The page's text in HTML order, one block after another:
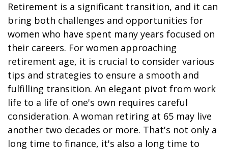
Retirement is a significant transition, and it can
bring both challenges and opportunities for
women who have spent many years focused on
their careers. For women approaching
retirement age, it is crucial to consider various
tips and strategies to ensure a smooth and
fulfilling transition. An elegant pivot from work
life to a life of one's own requires careful
consideration. A woman retiring at 65 may live
another two decades or more. That's not only a
long time to finance, it's also a long time to